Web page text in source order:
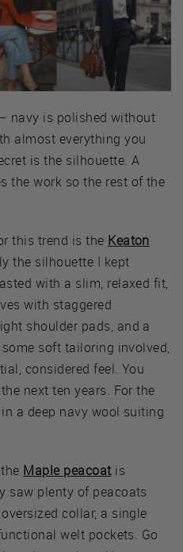
navy is polished without
almost everything you
is the silhouette. A
the work so the rest of the
this trend is the Keaton
the silhouette I kept
with a slim, relaxed fit,
with staggered
shoulder pads, and a
soft tailoring involved,
considered feel. You
next ten years. For the
a deep navy wool suiting
Maple peacoatis
saw plenty of peacoats
collar, a single
welt pockets. Go